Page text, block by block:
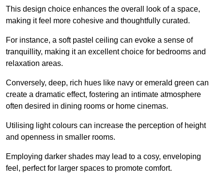
This design choice enhances the overall look of a space,
making it feel more cohesive and thoughtfully curated.
For instance, a soft pastel ceiling can evoke a sense of
tranquillity, making it an excellent choice for bedrooms and
relaxation areas.
Conversely, deep, rich hues like navy or emerald green can
create a dramatic effect, fostering an intimate atmosphere
often desired in dining rooms or home cinemas.
Utilising light colours can increase the perception of height
and openness in smaller rooms.
Employing darker shades may lead to a cosy, enveloping
feel, perfect for larger spaces to promote comfort.